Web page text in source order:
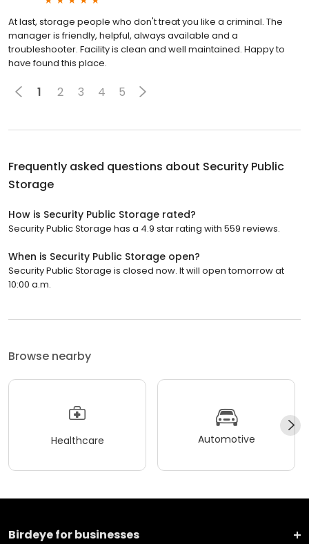
At last, storage people who don't treat you like a criminal. The
manager is friendly, helpful, always available and a
troubleshooter. Facility is clean and well maintained. Happy to
have found this place.
1 2 3 4 5
Frequently asked questions about Security Public
Storage
How is Security Public Storage rated?
Security Public Storage has a 4.9 star rating with 559 reviews.
When is Security Public Storage open?
Security Public Storage is closed now. It will open tomorrow at
10:00 a.m.
Browse nearby
Healthcare Automotive
Birdeye for businesses